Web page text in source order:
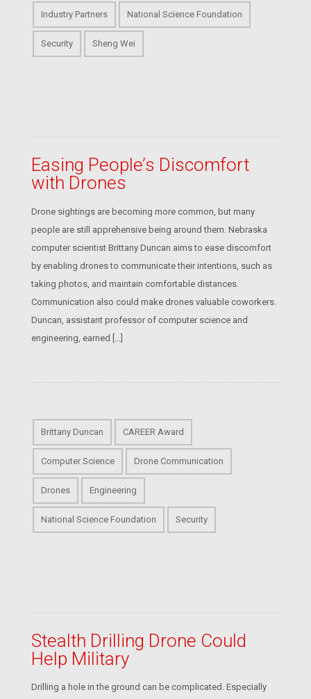
Industry Partners National Science Foundation
Security Sheng Wei
Easing People’s Discomfort
with Drones
Drone sightings are becoming more common, but many
people are still apprehensive being around them. Nebraska
computer scientist Brittany Duncan aims to ease discomfort
by enabling drones to communicate their intentions, such as
taking photos, and maintain comfortable distances.
Communication also could make drones valuable coworkers.
Duncan, assistant professor of computer science and
engineering, earned […]
Brittany Duncan CAREER Award
Computer Science Drone Communication
Drones Engineering
National Science Foundation Security
Stealth Drilling Drone Could
Help Military
Drilling a hole in the ground can be complicated. Especially